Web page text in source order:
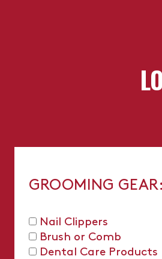
GROOMING GEAR:
Nail Clippers
Brush or Comb
Dental Care Products